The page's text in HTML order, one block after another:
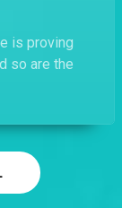
is proving
so are the